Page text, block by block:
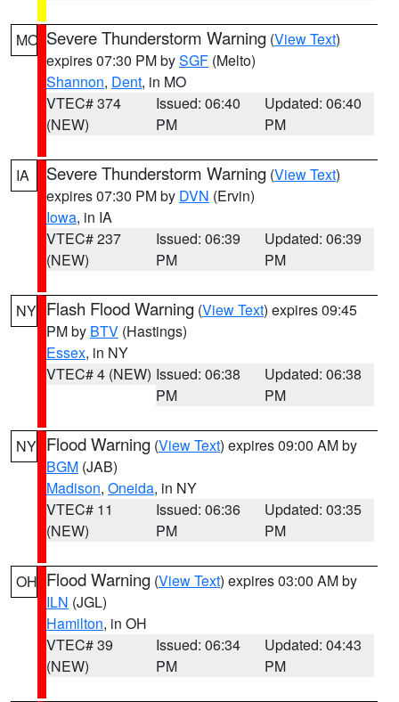
MO Severe Thunderstorm Warning (View Text)
expires 07:30 PM bySGF (Melto)
Shannon, Dent, in MO
VTEC# 374
(NEW)
Issued: 06:40
PM
Updated: 06:40
PM
IA Severe Thunderstorm Warning (View Text)
expires 07:30 PM by DVN (Ervin)
Iowa, in IA
VTEC# 237
(NEW)
Issued: 06:39
PM
Updated: 06:39
PM
NY Flash Flood Warning (View Text) expires 09:45
PM by BTV (Hastings)
Essex, in NY
VTEC# 4 (NEW) Issued: 06:38
PM
Updated: 06:38
PM
NY Flood Warning (View Text) expires 09:00 AM by
BGM (JAB)
Madison, Oneida, in NY
VTEC# 11
(NEW)
Issued: 06:36
PM
Updated: 03:35
PM
OH Flood Warning (View Text) expires 03:00 AM by
ILN (JGL)
Hamilton, in OH
VTEC# 39
(NEW)
Issued: 06:34
PM
Updated: 04:43
PM